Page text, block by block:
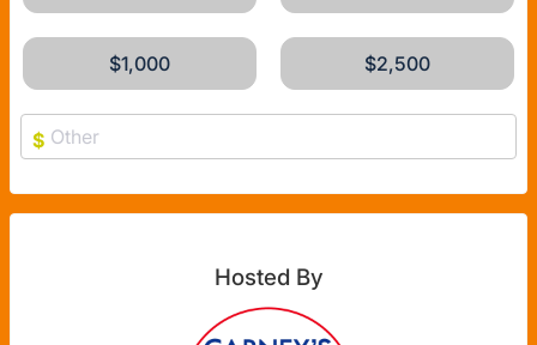
$1,000 $2,500
$
Hosted By